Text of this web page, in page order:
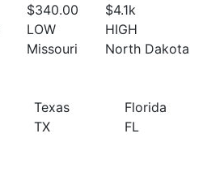
$340.00
LOW
Missouri
$4.1k
HIGH
North Dakota
Texas
TX
Florida
FL